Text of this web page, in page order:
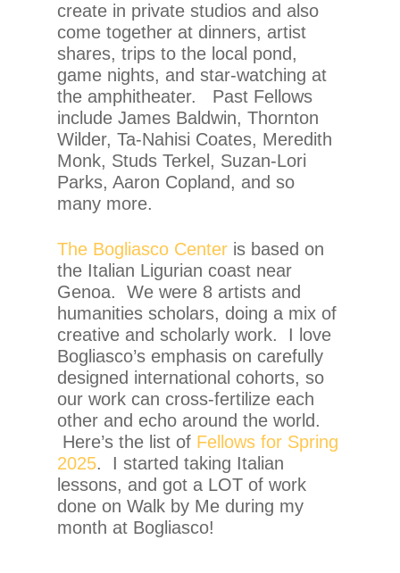
create in private studios and also
come together at dinners, artist
shares, trips to the local pond,
game nights, and star-watching at
the amphitheater. Past Fellows
include James Baldwin, Thornton
Wilder, Ta-Nahisi Coates, Meredith
Monk, Studs Terkel, Suzan-Lori
Parks, Aaron Copland, and so
many more.
The Bogliasco Center is based on
the Italian Ligurian coast near
Genoa. We were 8 artists and
humanities scholars, doing a mix of
creative and scholarly work. I love
Bogliasco’s emphasis on carefully
designed international cohorts, so
our work can cross-fertilize each
other and echo around the world.
Here’s the list of Fellows for Spring
2025. I started taking Italian
lessons, and got a LOT of work
done on Walk by Me during my
month at Bogliasco!